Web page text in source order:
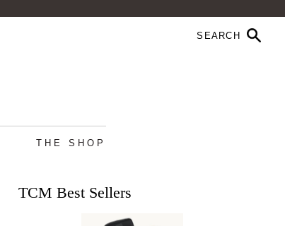
THE SHOP
TCM Best Sellers